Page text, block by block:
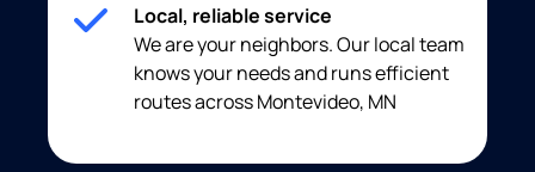
Local, reliable service
We are your neighbors. Our local team
knows your needs and runs efficient
routes across Montevideo, MN